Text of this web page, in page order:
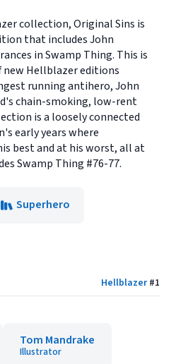
collection, Original Sins is
that includes John
in Swamp Thing. This is
new Hellblazer editions
running antihero, John
chain-smoking, low-rent
is a loosely connected
early years where
best and at his worst, all at
Swamp Thing #76-77.
Superhero
Hellblazer#1
Tom Mandrake
Illustrator